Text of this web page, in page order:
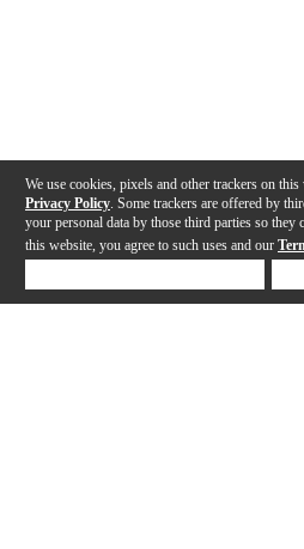
We use cookies, pixels and other trackers on
Privacy Policy . Some trackers are offered by
your personal data by those third parties so
this website, you agree to such uses and our